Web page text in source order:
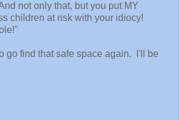
not only that, but you put MY
children at risk with your idiocy!
go find that safe space again. I'll be